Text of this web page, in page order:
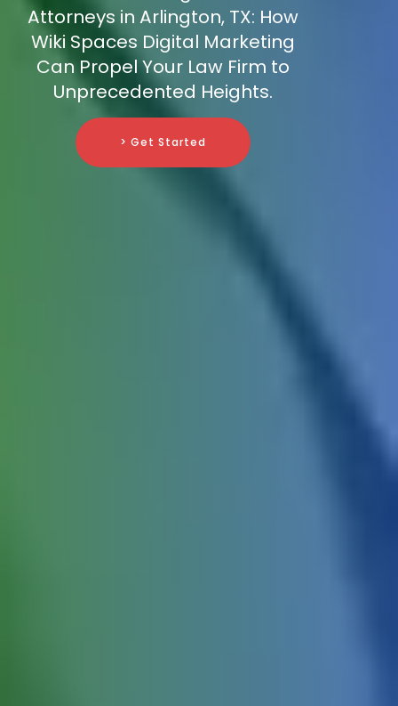
Attorneys in Arlington, TX: How
Wiki Spaces Digital Marketing
Can Propel Your Law Firm to
Unprecedented Heights.
> Get Started